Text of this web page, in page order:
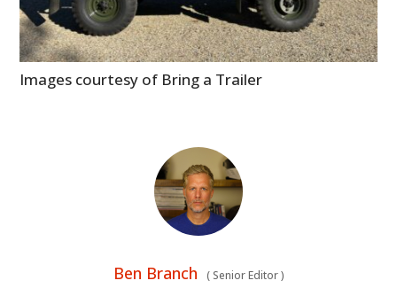
Images courtesy of Bring a Trailer
Ben Branch (Senior Editor)